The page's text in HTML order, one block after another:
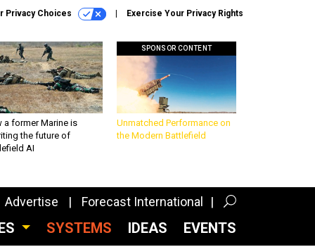
Privacy Choices Exercise Your Privacy Rights
a former Marine is
the future of
AI
SPONSOR CONTENT
Unmatched Performance on
the Modern Battlefield
Advertise Forecast International
SYSTEMS IDEAS EVENTS